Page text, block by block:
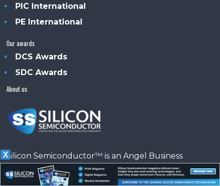
PIC International
PE International
Our awards
DCS Awards
SDC Awards
About us
Silicon Semiconductor™ is an Angel Business
Communications publication.
X